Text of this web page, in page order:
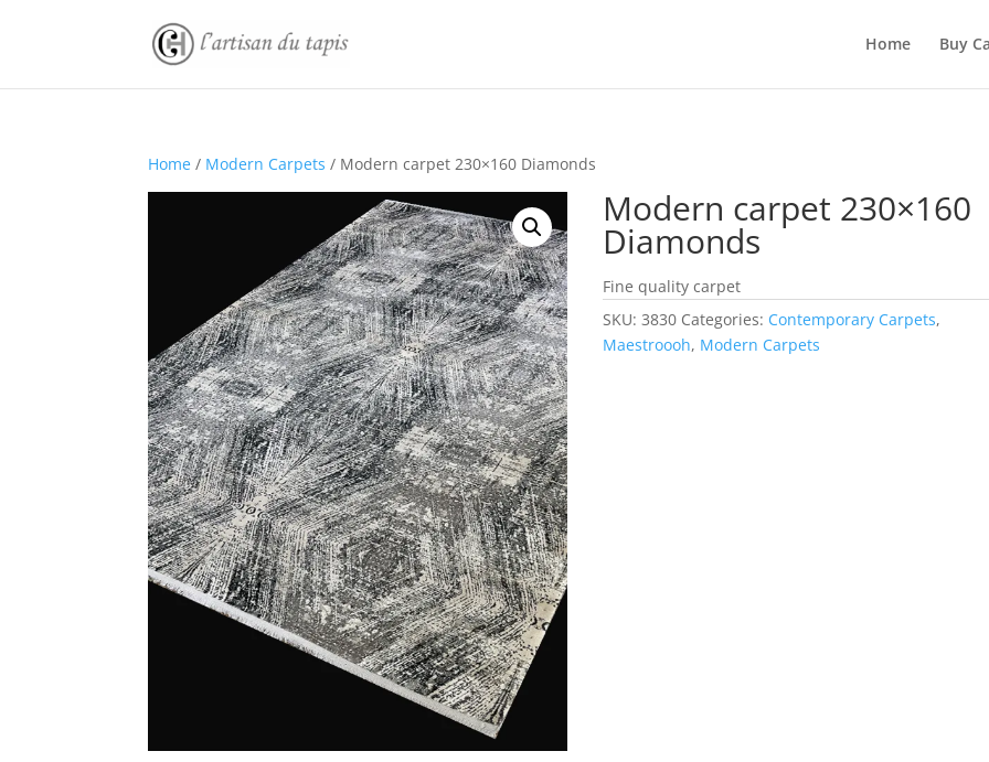
Home Buy
Home / Modern Carpets / Modern carpet 230×160 Diamonds
Modern carpet 230×160
Diamonds
Fine quality carpet
SKU:3830 Categories: Contemporary Carpets,
Maestroooh, Modern Carpets